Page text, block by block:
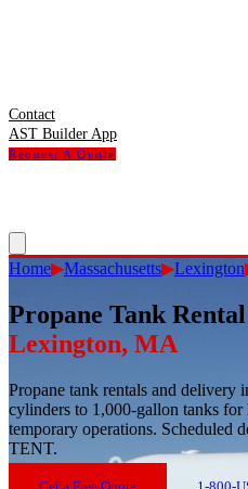
Contact
AST Builder App
Request A Quote
Home▶Massachusetts▶Lexington
Propane Tank
Lexington, MA
Propane tank rentals and
cylinders to 1,000-gallon tanks for
temporary operations. Scheduled
TENT.